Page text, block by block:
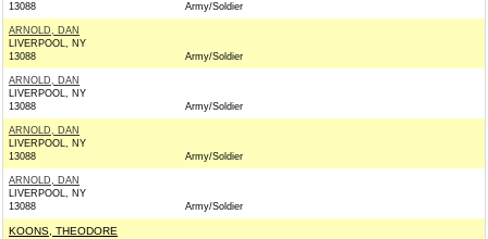
13088
Army/Soldier
ARNOLD, DAN
LIVERPOOL, NY
13088
Army/Soldier
ARNOLD, DAN
LIVERPOOL, NY
13088
Army/Soldier
ARNOLD, DAN
LIVERPOOL, NY
13088
Army/Soldier
ARNOLD, DAN
LIVERPOOL, NY
13088
Army/Soldier
KOONS, THEODORE